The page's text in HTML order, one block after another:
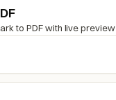
to PDF with live preview